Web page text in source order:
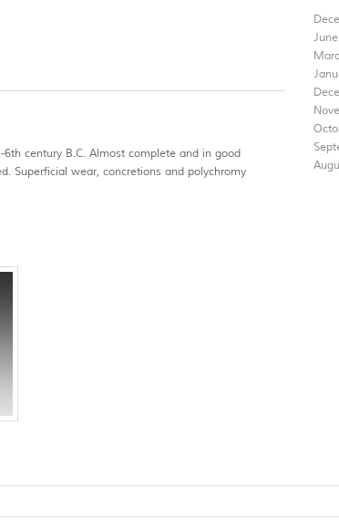
century B.C. Almost complete and in good
Superficial wear, concretions and polychromy